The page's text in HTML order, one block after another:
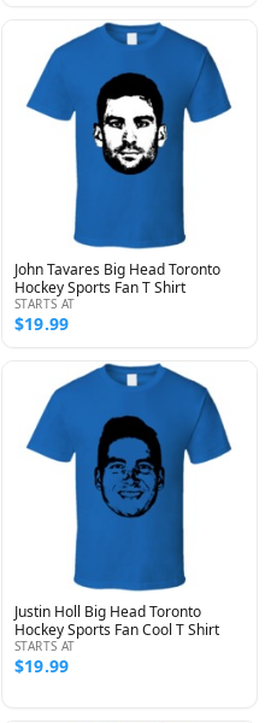
John Tavares Big Head Toronto
Hockey Sports Fan T Shirt
STARTS AT
$19.99
Justin Holl Big Head Toronto
Hockey Sports Fan Cool T Shirt
STARTS AT
$19.99